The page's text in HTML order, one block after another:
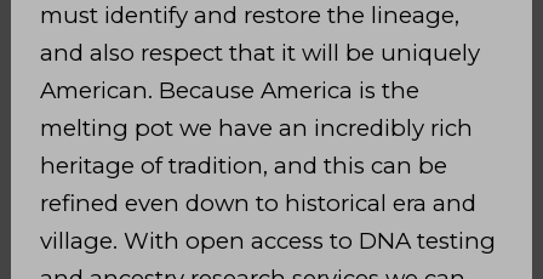
must identify and restore the lineage,
and also respect that it will be uniquely
American. Because America is the
melting pot we have an incredibly rich
heritage of tradition, and this can be
refined even down to historical era and
village. With open access to DNA testing